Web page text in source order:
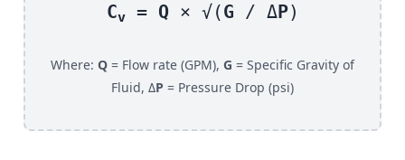
Cv= Q× √(G / ΔP)
Where: Q = Flow rate (GPM), G = Specific Gravity of
Fluid, ΔP = Pressure Drop (psi)